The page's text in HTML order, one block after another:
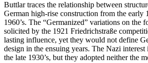
Buttlar traces the relationship between
German high-rise construction from the early
1960’s. The “Germanized” variations on the
solicited by the 1921 Friedrichstraße
lasting influence, yet they would not define
design in the ensuing years. The Nazi interest
the late 1930’s, but they adopted neither the